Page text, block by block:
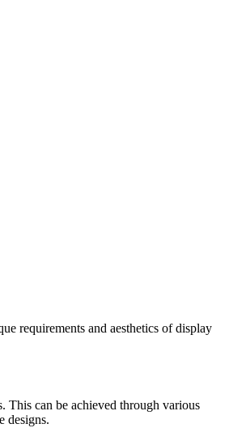
requirements and aesthetics of display
This can be achieved through various
designs.